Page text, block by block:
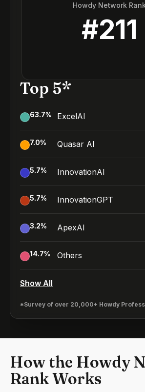
Howdy Network Rank
#211
Top 5*
63.7% ExcelAI
7.0% Quasar AI
5.7% InnovationAI
5.7% InnovationGPT
3.2% ApexAI
14.7% Others
Show All
*Survey of over 20,000+ Howdy
How the Howdy
Rank Works